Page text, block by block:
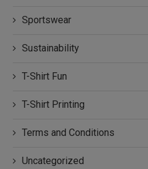
Sportswear
Sustainability
T-Shirt Fun
T-Shirt Printing
Terms and Conditions
Uncategorized